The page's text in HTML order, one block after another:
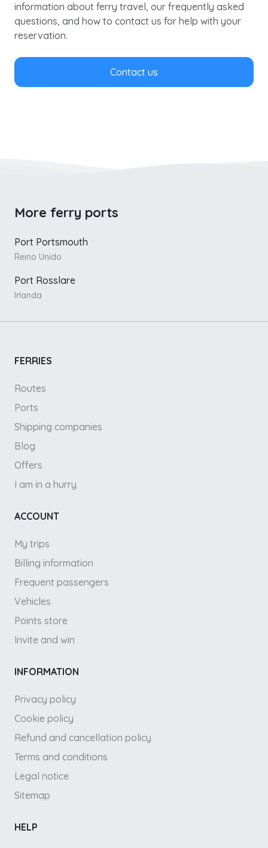
information about ferry travel, our frequently asked
questions, and how to contact us for help with your
reservation.
Contact us
More ferry ports
Port Portsmouth
Reino Unido
Port Rosslare
Irlanda
FERRIES
Routes
Ports
Shipping companies
Blog
Offers
I am in a hurry
ACCOUNT
My trips
Billing information
Frequent passengers
Vehicles
Points store
Invite and win
INFORMATION
Privacy policy
Cookie policy
Refund and cancellation policy
Terms and conditions
Legal notice
Sitemap
HELP